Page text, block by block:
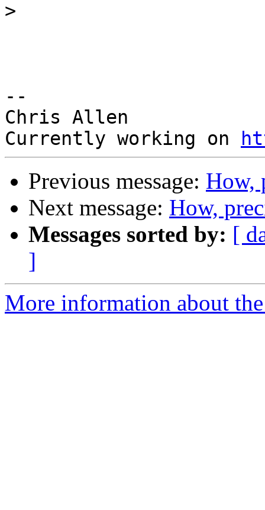
>
--
Chris Allen
Currently working on
Previous message: How,
Next message: How,
Messages sorted by: [
]
More information about